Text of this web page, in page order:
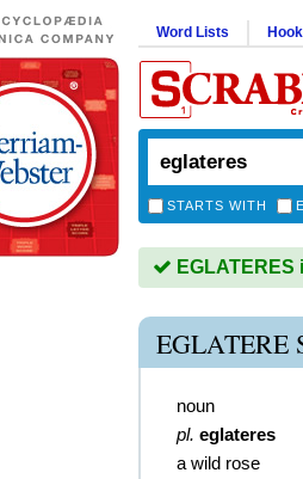
Word Lists
STARTS WITH
EGLATERES
EGLATERE
noun
pl. eglateres
a wild rose